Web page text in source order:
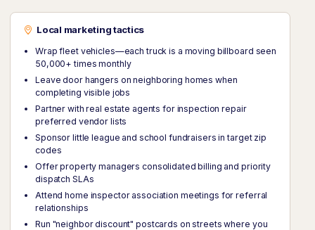
Local marketing tactics
Wrap fleet vehicles—each truck is a moving billboard seen
50,000+ times monthly
Leave door hangers on neighboring homes when
completing visible jobs
Partner with real estate agents for inspection repair
preferred vendor lists
Sponsor little league and school fundraisers in target zip
codes
Offer property managers consolidated billing and priority
dispatch SLAs
Attend home inspector association meetings for referral
relationships
Run "neighbor discount" postcards on streets where you